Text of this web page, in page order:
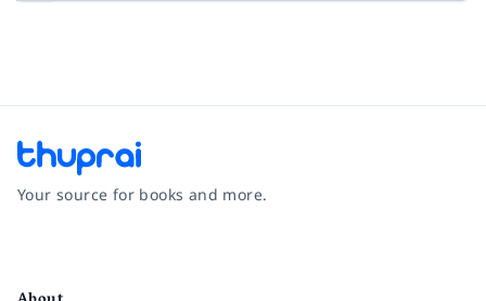
Your source for books and more.